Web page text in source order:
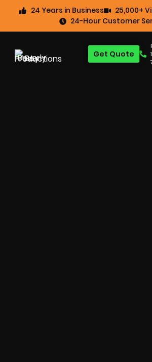
24 Years in Business
25,000+
24-Hour Customer
Get Quote